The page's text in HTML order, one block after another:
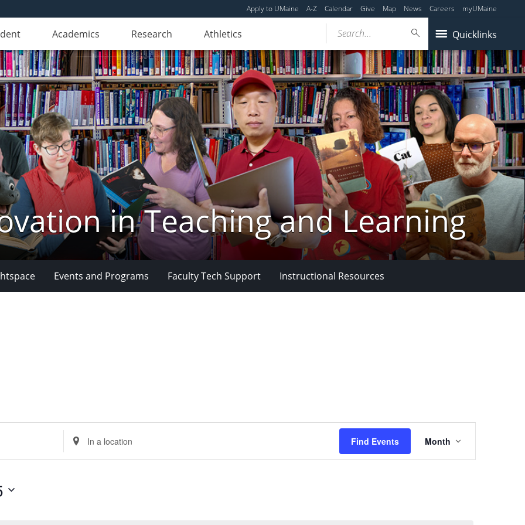
Apply to UMaine A-Z Calendar Give Map News Careers myUMaine
Academics Research Athletics Quicklinks
Search...
in Teaching and Learning
Events and Programs Faculty Tech Support Instructional Resources
Enter
Location.
Search
Find Events
Views
Navigation
Month